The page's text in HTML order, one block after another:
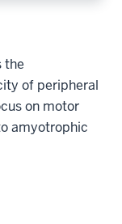
the
of peripheral
on motor
amyotrophic